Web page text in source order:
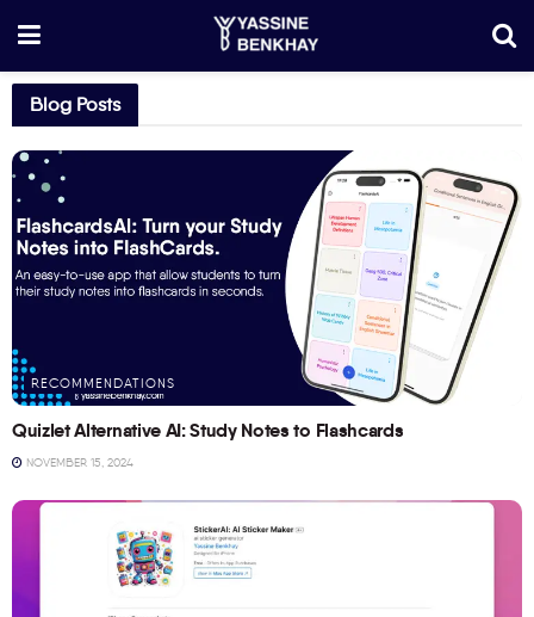
Blog Posts
RECOMMENDATIONS
Quizlet Alternative AI: Study Notes to Flashcards
NOVEMBER 15, 2024